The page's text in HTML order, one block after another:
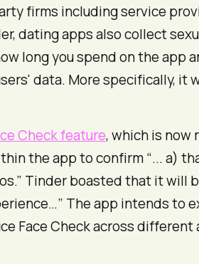
firms including service
dating apps also collect
long you spend on the app
data. More specifically, it
Check feature, which is now
the app to confirm “... a)
Tinder boasted that it will
The app intends to
Face Check across